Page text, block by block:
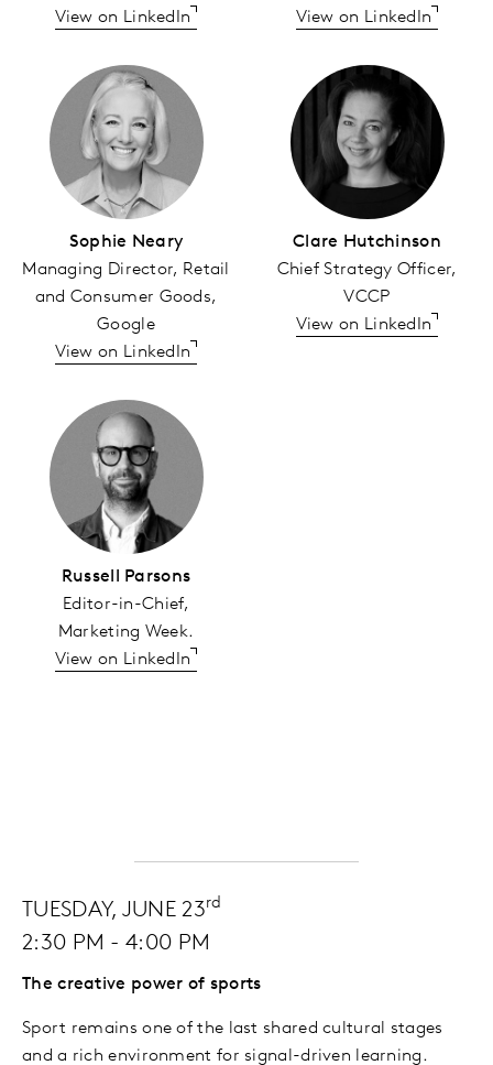
View on LinkedIn
View on LinkedIn
Sophie Neary
Managing Director, Retail
and Consumer Goods,
Google
View on LinkedIn
Clare Hutchinson
Chief Strategy Officer,
VCCP
View on LinkedIn
Russell Parsons
Editor-in-Chief,
Marketing Week.
View on LinkedIn
TUESDAY, JUNE 23rd
2:30 PM - 4:00 PM
The creative power of sports
Sport remains one of the last shared cultural stages
and a rich environment for signal-driven learning.